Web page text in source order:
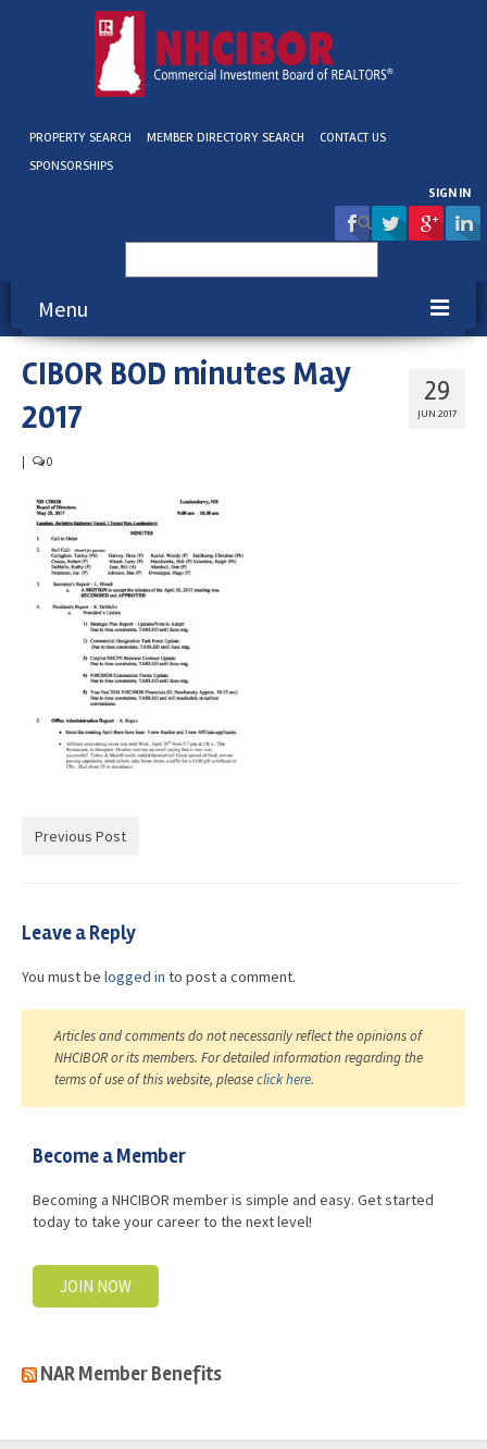
PROPERTY SEARCH MEMBER DIRECTORY SEARCH
CONTACT US
SPONSORSHIPS
SIGN IN
for:
Menu
About NHCIBOR
Membership
Education & Events
Advocacy
Get Involved
Resources
Blog / Submit
29
JUN 2017
CIBOR BOD minutes May
2017
0
Previous Post
Leave a Reply
You must be logged in to post a comment.
Articles and comments do not necessarily reflect the opinions of
NHCIBOR or its members. For detailed information regarding the
terms of use of this website, pleaseclick here.
Become a Member
Becoming a NHCIBOR member is simple and easy. Get started
today to take your career to the next level!
JOIN NOW
NAR Member Benefits